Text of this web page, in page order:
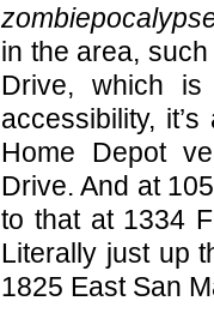
in the area,
Drive, which
accessibility,
Home Depot
Drive. And at
to that at 1334
Literally just up
1825 East San